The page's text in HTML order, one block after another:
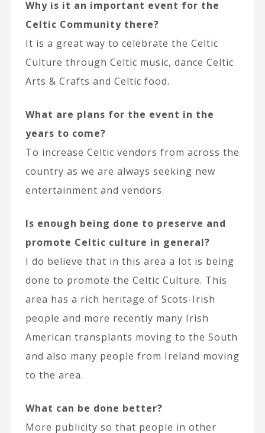
Why is it an important event for the
Celtic Community there?
It is a great way to celebrate the Celtic
Culture through Celtic music, dance Celtic
Arts & Crafts and Celtic food.
What are plans for the event in the
years to come?
To increase Celtic vendors from across the
country as we are always seeking new
entertainment and vendors.
Is enough being done to preserve and
promote Celtic culture in general?
I do believe that in this area a lot is being
done to promote the Celtic Culture. This
area has a rich heritage of Scots-Irish
people and more recently many Irish
American transplants moving to the South
and also many people from Ireland moving
to the area.
What can be done better?
More publicity so that people in other